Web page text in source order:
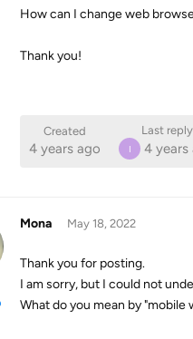
How can I change web
Thank you!
Created
4 years ago
Last reply
I 4 years
Mona May 18, 2022
Thank you for posting.
I am sorry, but I could not
What do you mean by